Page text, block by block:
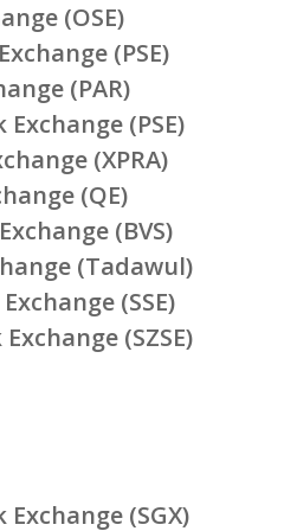
(OSE)
(PSE)
(PAR)
(PSE)
(XPRA)
(QE)
(BVS)
(Tadawul)
(SSE)
(SZSE)
(SGX)